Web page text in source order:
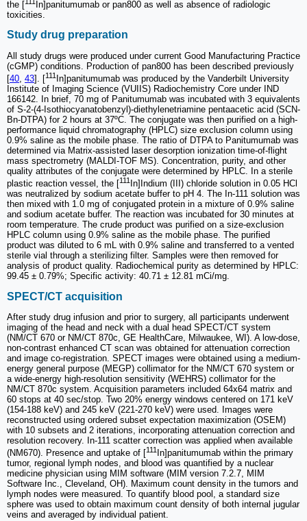
the [
In]panitumumab or pan800 as well as absence of radiologic
toxicities.
Study drug preparation
All study drugs were produced under current Good Manufacturing Practice
(cGMP) conditions. Production of pan800 has been described previously
[40 43]. [111 In]panitumumab was produced by the Vanderbilt University
Institute of Imaging Science (VUIIS) Radiochemistry Core under IND
166142. In brief, 70 mg of Panitumumab was incubated with 3 equivalents
of S-2-(4-Isothiocyanatobenzyl)-diethylenetriamine pentaacetic acid (SCN-
Bn-DTPA) for 2 hours at 37ºC. The conjugate was then purified on a high-
performance liquid chromatography (HPLC) size exclusion column using
0.9% saline as the mobile phase. The ratio of DTPA to Panitumumab was
determined via Matrix-assisted laser desorption ionization time-of-flight
mass spectrometry (MALDI-TOF MS). Concentration, purity, and other
quality attributes of the conjugate were determined by HPLC. In a sterile
plastic reaction vessel, the [111 In]Indium (III) chloride solution in 0.05 HCl
was neutralized by sodium acetate buffer to pH 4. The In-111 solution was
then mixed with 1.0 mg of conjugated protein in a mixture of 0.9% saline
and sodium acetate buffer. The reaction was incubated for 30 minutes at
room temperature. The crude product was purified on a size-exclusion
HPLC column using 0.9% saline as the mobile phase. The purified
product was diluted to 6 mL with 0.9% saline and transferred to a vented
sterile vial through a sterilizing filter. Samples were then removed for
analysis of product quality. Radiochemical purity as determined by HPLC:
99.45 ± 0.79%; Specific activity: 40.71 ± 12.81 mCi/mg.
SPECT/CT acquisition
After study drug infusion and prior to surgery, all participants underwent
imaging of the head and neck with a dual head SPECT/CT system
(NM/CT 670 or NM/CT 870c, GE HealthCare, Milwaukee, WI). A low-dose,
non-contrast enhanced CT scan was obtained for attenuation correction
and image co-registration. SPECT images were obtained using a medium-
energy general purpose (MEGP) collimator for the NM/CT 670 system or
a wide-energy high-resolution sensitivity (WEHRS) collimator for the
NM/CT 870c system. Acquisition parameters included 64x64 matrix and
60 stops at 40 sec/stop. Two 20% energy windows centered on 171 keV
(154-188 keV) and 245 keV (221-270 keV) were used. Images were
reconstructed using ordered subset expectation maximization (OSEM)
with 10 subsets and 2 iterations, incorporating attenuation correction and
resolution recovery. In-111 scatter correction was applied when available
(NM670). Presence and uptake of [111 In]panitumumab within the primary
tumor, regional lymph nodes, and blood was quantified by a nuclear
medicine physician using MIM software (MIM version 7.2.7, MIM
Software Inc., Cleveland, OH). Maximum count density in the tumors and
lymph nodes were measured. To quantify blood pool, a standard size
sphere was used to obtain maximum count density of both internal jugular
veins and averaged by individual patient.